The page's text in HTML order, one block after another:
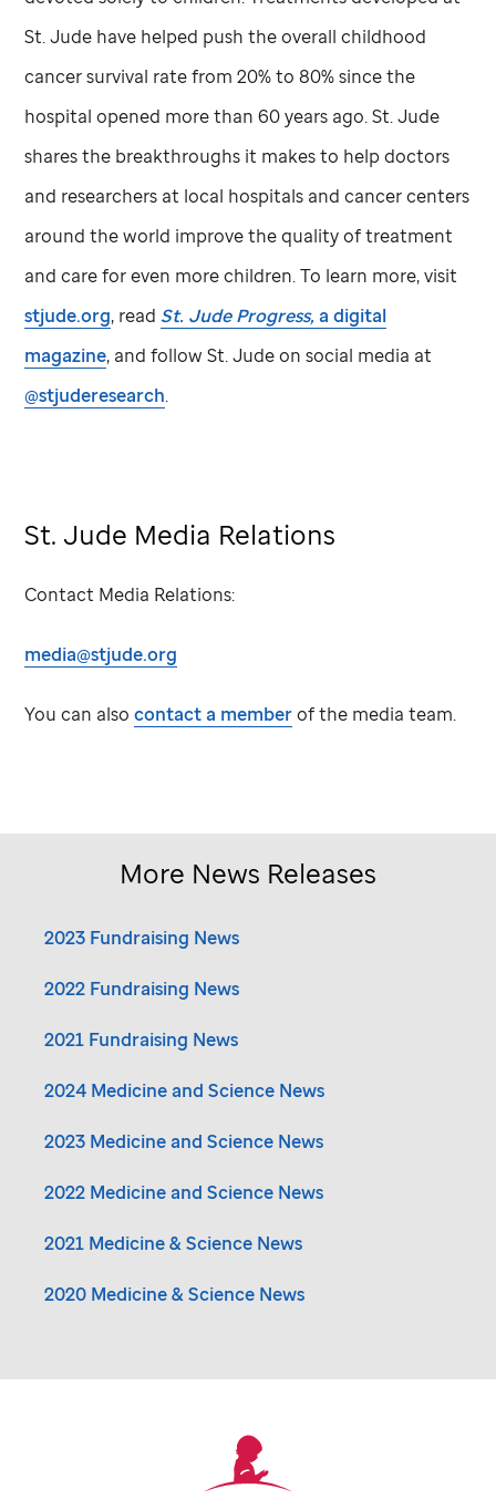
St. Jude have helped push the overall childhood
cancer survival rate from 20% to 80% since the
hospital opened more than 60 years ago.St. Jude
shares the breakthroughs it makes to help doctors
and researchers at local hospitals and cancer centers
around the world improve the quality of treatment
and care for even more children. To learn more, visit
stjude.org, readSt. JudeProgress, a digital
magazine, and followSt. Judeon social media at
@stjuderesearch.
St. Jude Media Relations
Contact Media Relations:
media@stjude.org
You can alsocontact a memberof the media team.
More News Releases
2023 Fundraising News
2022 Fundraising News
2021 Fundraising News
2024 Medicine and Science News
2023 Medicine and Science News
2022 Medicine and Science News
2021 Medicine & Science News
2020 Medicine & Science News